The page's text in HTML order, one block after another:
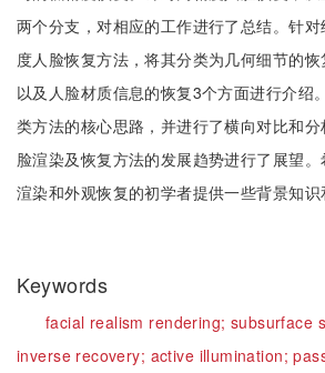
两个分支，对相应的工作进行了总结。针
度人脸恢复方法，将其分类为几何细节的
以及人脸材质信息的恢复3个方面进行介绍
类方法的核心思路，并进行了横向对比和
脸渲染及恢复方法的发展趋势进行了展望
渲染和外观恢复的初学者提供一些背景知识
Keywords
facial realism rendering; subsurface
inverse recovery; active illumination;